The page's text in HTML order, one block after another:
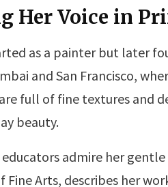
Her Voice in
as a painter but later
and San Francisco,
full of fine textures and
beauty.
admire her
Fine Arts, describes her